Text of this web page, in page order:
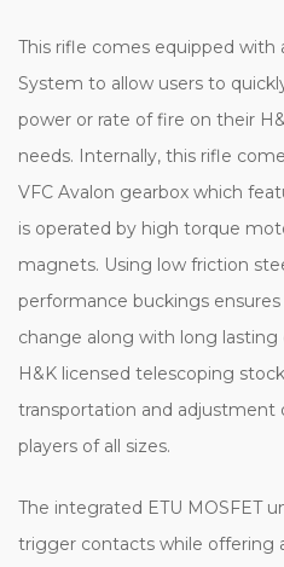
This rifle comes equipped with
System to allow users to
power or rate of fire on their
needs. Internally, this rifle
VFC Avalon gearbox which
is operated by high torque
magnets. Using low friction
performance buckings
change along with long lasting
H&K licensed telescoping
transportation and adjustment
players of all sizes.
The integrated ETU MOSFET
trigger contacts while offering